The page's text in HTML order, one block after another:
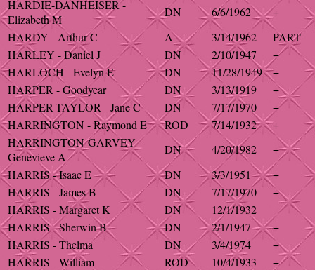
HARDIE-DANHEISER -
Elizabeth M
DN 6/6/1962
+
HARDY - Arthur C
A 3/14/1962
PART
HARLEY - Daniel J
DN 2/10/1947
+
HARLOCH - Evelyn E
DN 11/28/1949
+
HARPER - Goodyear
DN 3/13/1919
+
HARPER-TAYLOR - Jane C
DN 7/17/1970
+
HARRINGTON - Raymond E
ROD 7/14/1932
+
HARRINGTON-GARVEY -
Genevieve A
DN 4/20/1982
+
HARRIS - Isaac E
DN 3/3/1951
+
HARRIS - James B
DN 7/17/1970
+
HARRIS - Margaret K
DN
12/1/1932
HARRIS - Sherwin B
DN 2/1/1947
+
HARRIS - Thelma
DN 3/4/1974
+
HARRIS - William
ROD 10/4/1933
+